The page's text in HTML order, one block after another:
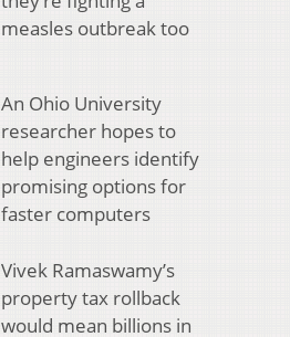
measles outbreak too
An Ohio University
researcher hopes to
help engineers identify
promising options for
faster computers
Vivek Ramaswamy’s
property tax rollback
would mean billions in